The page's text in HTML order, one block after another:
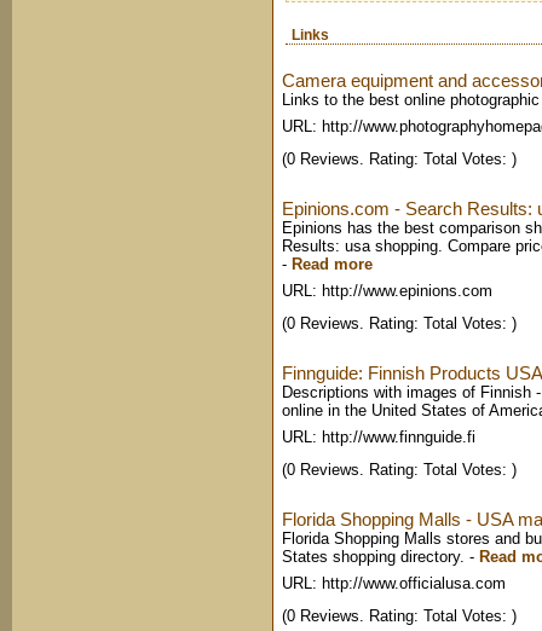
Links
Camera equipment and
Links to the best online
URL: http://
(0 Reviews. Rating: Total Votes: )
Epinions.com - Search Results:
Epinions has the best comparison
Results: usa shopping. Compare
- Read more
URL: http://www.epinions.com
(0 Reviews. Rating: Total Votes: )
Finnguide: Finnish Products
Descriptions with images of Finnish
online in the United States of
URL: http://www.finnguide.fi
(0 Reviews. Rating: Total Votes: )
Florida Shopping Malls - USA
Florida Shopping Malls stores and
States shopping directory. - Read
URL: http://www.officialusa.com
(0 Reviews. Rating: Total Votes: )